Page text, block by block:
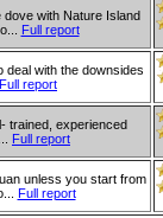
with Nature Island
Full report
deal with the downsides
Full report
trained, experienced
Full report
unless you start from
Full report